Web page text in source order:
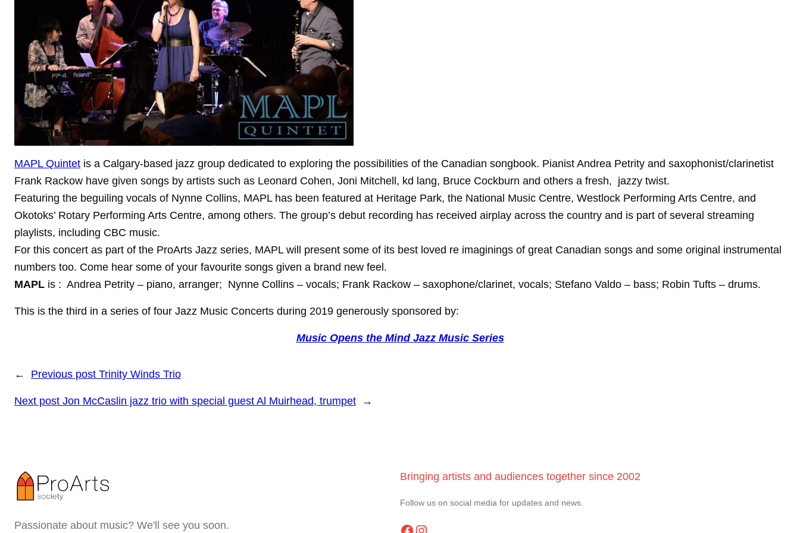
MAPL Quintet is a Calgary-based jazz group dedicated to exploring the possibilities of the Canadian songbook. Pianist Andrea Petrity and saxophonist/clarinetist
Frank Rackow have given songs by artists such as Leonard Cohen, Joni Mitchell, kd lang, Bruce Cockburn and others a fresh, jazzy twist.
Featuring the beguiling vocals of Nynne Collins, MAPL has been featured at Heritage Park, the National Music Centre, Westlock Performing Arts Centre, and
Okotoks’ Rotary Performing Arts Centre, among others. The group’s debut recording has received airplay across the country and is part of several streaming
playlists, including CBC music.
For this concert as part of the ProArts Jazz series, MAPL will present some of its best loved re imaginings of great Canadian songs and some original instrumental
numbers too. Come hear some of your favourite songs given a brand new feel.
MAPL is : Andrea Petrity – piano, arranger; Nynne Collins – vocals; Frank Rackow – saxophone/clarinet, vocals; Stefano Valdo – bass; Robin Tufts – drums.
This is the third in a series of four Jazz Music Concerts during 2019 generously sponsored by:
Music Opens the Mind Jazz Music Series
← Previous post Trinity Winds Trio
Next post Jon McCaslin jazz trio with special guest Al Muirhead, trumpet →
Passionate about music? We'll see you soon.
Bringing artists and audiences together since 2002
Follow us on social media for updates and news.
Facebook Instagram